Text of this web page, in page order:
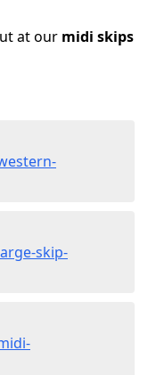
at our midi skips
skip-